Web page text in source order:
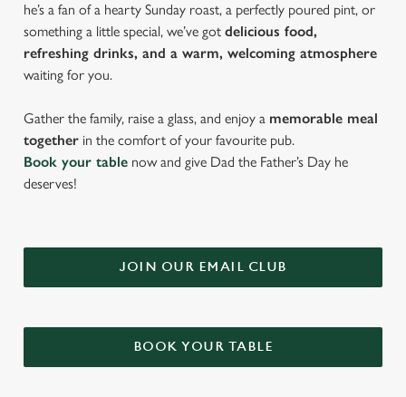
he’s a fan of a hearty Sunday roast, a perfectly poured pint, or
something a little special, we’ve got delicious food,
refreshing drinks, and a warm, welcoming atmosphere
waiting for you.
Gather the family, raise a glass, and enjoy a memorable meal
together in the comfort of your favourite pub.
Book your table now and give Dad the Father’s Day he
deserves!
JOIN OUR EMAIL CLUB
BOOK YOUR TABLE